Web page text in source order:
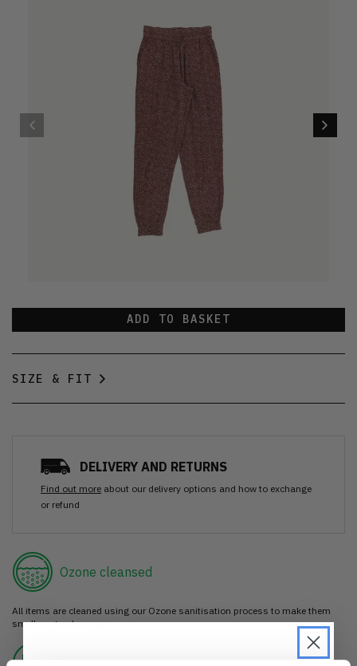
ADD TO BASKET
SIZE & FIT
DELIVERY AND RETURNS
Find out more about our delivery options and how to exchange
or refund
Ozone cleansed
All items are cleaned using our Ozone sanitisation process to make them
smell as good as new.